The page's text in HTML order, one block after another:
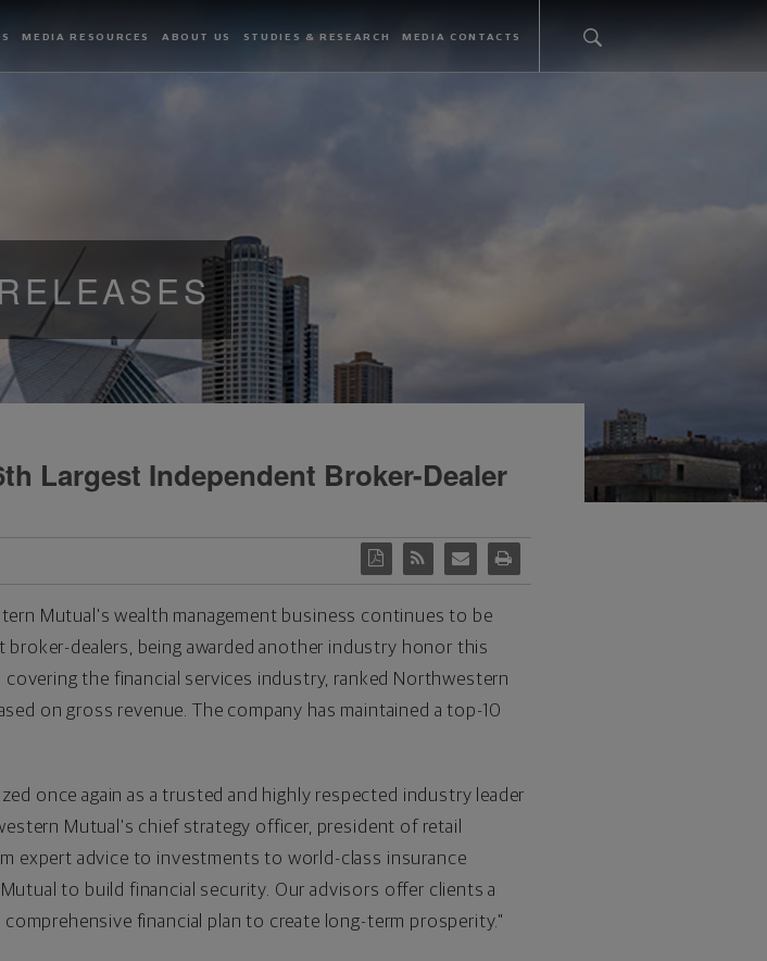
MEDIA RESOURCES ABOUT US STUDIES & RESEARCH MEDIA CONTACTS
Largest Independent Broker-Dealer
Mutual's wealth management business continues to be
dealers, being awarded another industry honor this
covering the financial services industry, ranked Northwestern
on gross revenue. The company has maintained a top-10
once again as a trusted and highly respected industry leader
Mutual's chief strategy officer, president of retail
expert advice to investments to world-class insurance
to build financial security. Our advisors offer clients a
financial plan to create long-term prosperity."